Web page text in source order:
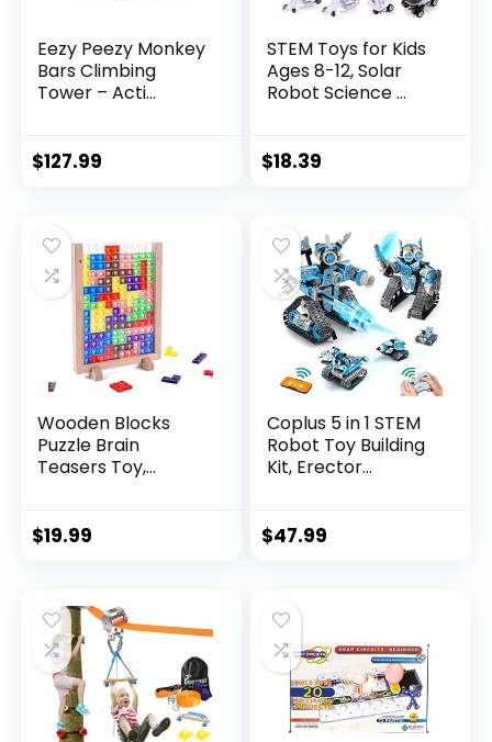
Eezy Peezy Monkey
Bars Climbing
Tower – Acti...
$127.99
STEM Toys for Kids
Ages 8-12, Solar
Robot Science ...
$18.39
Wooden Blocks
Puzzle Brain
Teasers Toy,
$19.99
Coplus 5 in 1 STEM
Robot Toy Building
Kit, Erector...
$47.99